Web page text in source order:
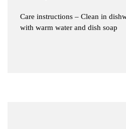
Care instructions – Clean in
with warm water and dish soap